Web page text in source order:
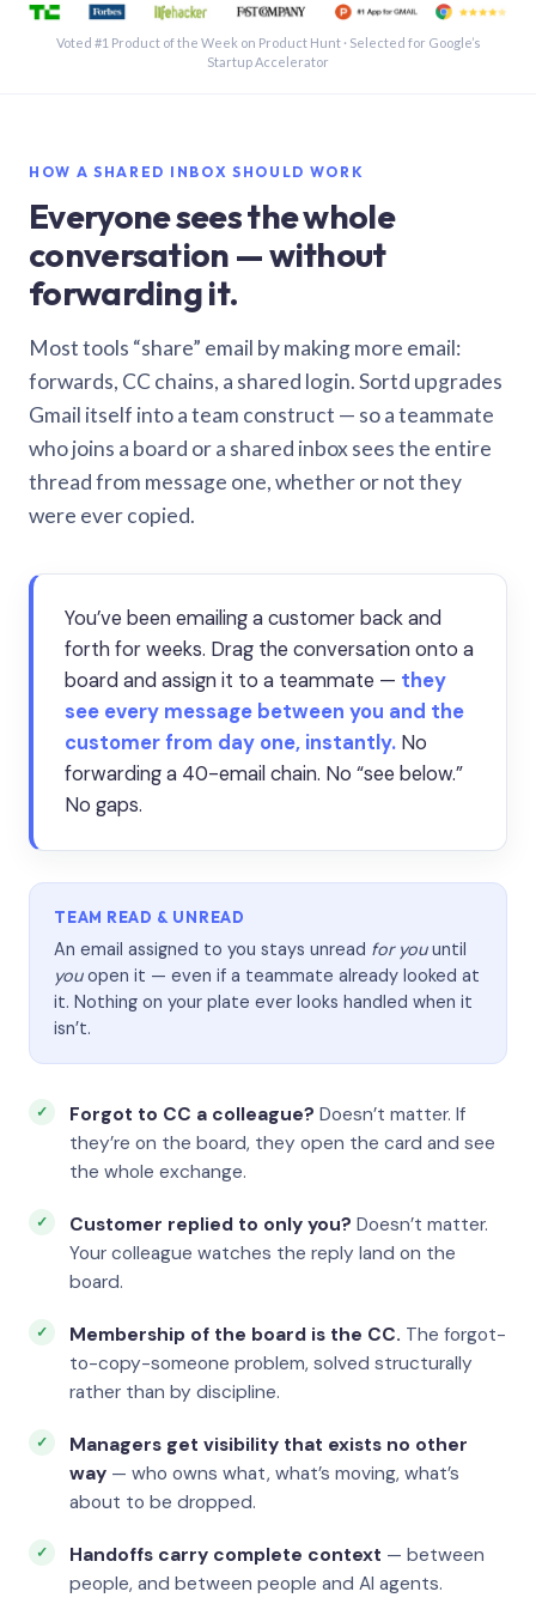
See a shared inbox in Gmail · 1:21
Voted #1 Product of the Week on Product Hunt · Selected for Google’s
Startup Accelerator
HOW A SHARED INBOX SHOULD WORK
Everyone sees the whole
conversation — without
forwarding it.
Most tools “share” email by making more email:
forwards, CC chains, a shared login. Sortd upgrades
Gmail itself into a team construct — so a teammate
who joins a board or a shared inbox sees the entire
thread from message one, whether or not they
were ever copied.
You’ve been emailing a customer back and
forth for weeks. Drag the conversation onto a
board and assign it to a teammate — they
see every message between you and the
customer from day one, instantly. No
forwarding a 40-email chain. No “see below.”
No gaps.
TEAM READ & UNREAD
An email assigned to you stays unread for youuntil
youopen it — even if a teammate already looked at
it. Nothing on your plate ever looks handled when it
isn’t.
Forgot to CC a colleague? Doesn’t matter. If
they’re on the board, they open the card and see
the whole exchange.
Customer replied to only you? Doesn’t matter.
Your colleague watches the reply land on the
board.
Membership of the board is the CC. The forgot-
to-copy-someone problem, solved structurally
rather than by discipline.
Managers get visibility that exists no other
way — who owns what, what’s moving, what’s
about to be dropped.
Handoffs carry complete context — between
people, and between people and AI agents.